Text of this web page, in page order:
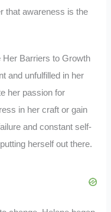
that awareness is the
Barriers to Growth
and unfulfilled in her
her passion for
in her craft or gain
and constant self-
herself out there.